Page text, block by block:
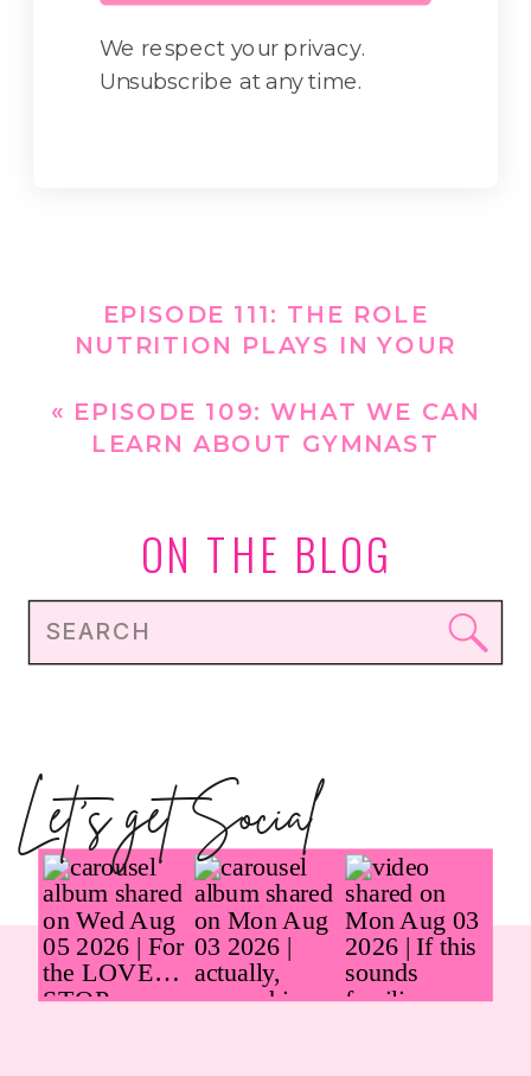
We respect your privacy.
Unsubscribe at any time.
EPISODE 111: THE ROLE
NUTRITION PLAYS IN YOUR
YEAR»
« EPISODE 109: WHAT WE CAN
LEARN ABOUT GYMNAST
Search
ON THE BLOG
Let's get Social